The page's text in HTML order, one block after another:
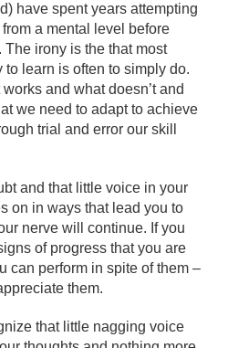
have spent years attempting
a mental level before
irony is the that most
learn is often to simply do.
and what doesn’t and
we need to adapt to achieve
trial and error our skill
and that little voice in your
on in ways that lead you to
nerve will continue. If you
of progress that you are
can perform in spite of them –
them.
that little nagging voice